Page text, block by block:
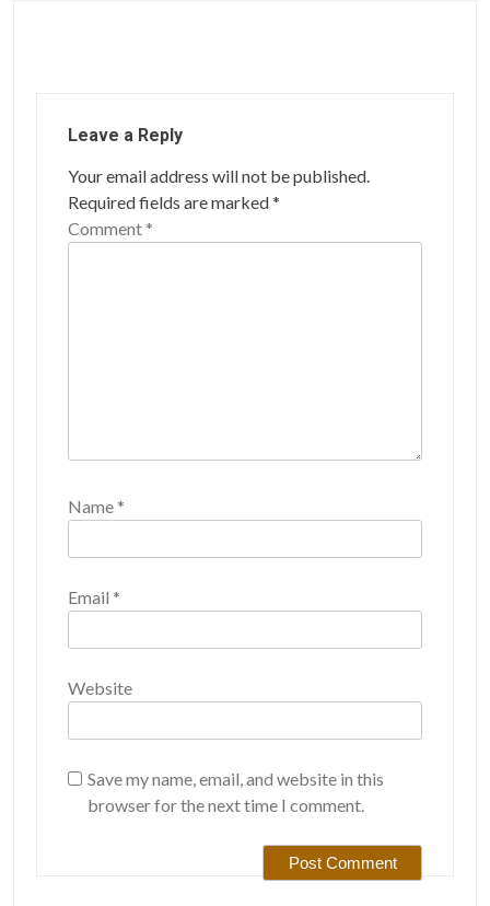
Leave a Reply
Your email address will not be published.
Required fields are marked*
Comment *
Name *
Email *
Website
Save my name, email, and website in this
browser for the next time I comment.